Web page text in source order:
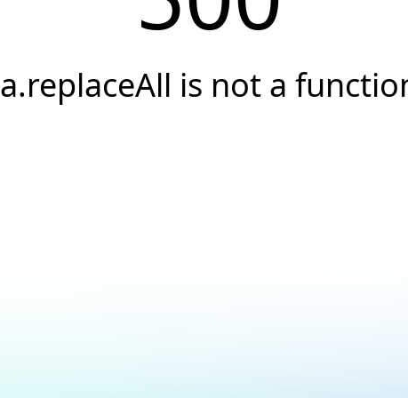
a.replaceAll is not a